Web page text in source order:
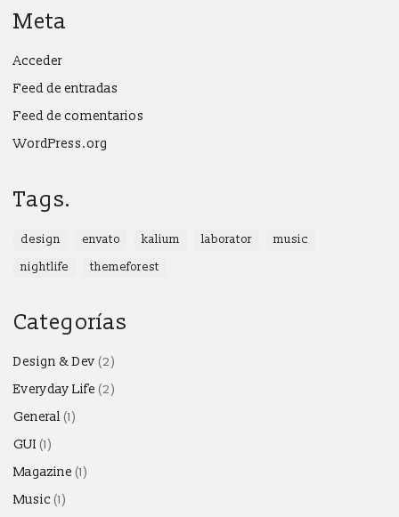
Meta
Acceder
Feed de entradas
Feed de comentarios
WordPress.org
Tags.
design envato kalium laborator
music
nightlife
themeforest
Categorías
Design & Dev (2)
Everyday Life (2)
General (1)
GUI (1)
Magazine (1)
Music (1)